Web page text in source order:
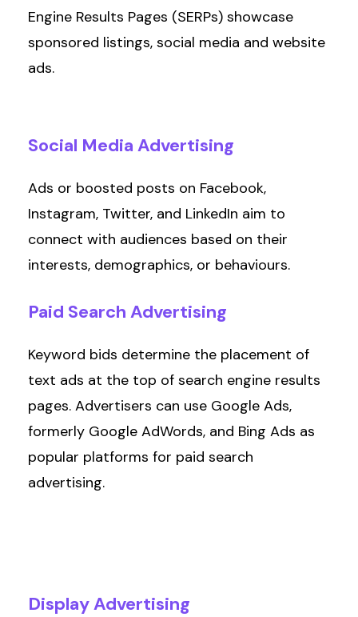
Engine Results Pages (SERPs) showcase
sponsored listings, social media and website
ads.
Social Media Advertising
Ads or boosted posts on Facebook,
Instagram, Twitter, and LinkedIn aim to
connect with audiences based on their
interests, demographics, or behaviours.
Paid Search Advertising
Keyword bids determinethe placement of
text ads at the top of search engine results
pages. Advertisers can use Google Ads,
formerly Google AdWords, and Bing Ads as
popular platforms for paid search
advertising.
DisplayAdvertising